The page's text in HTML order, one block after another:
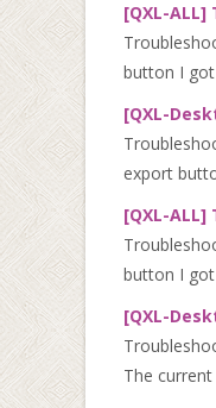
[QXL-
button I
[QXL-
export
[QXL-
button I got
[QXL-
The